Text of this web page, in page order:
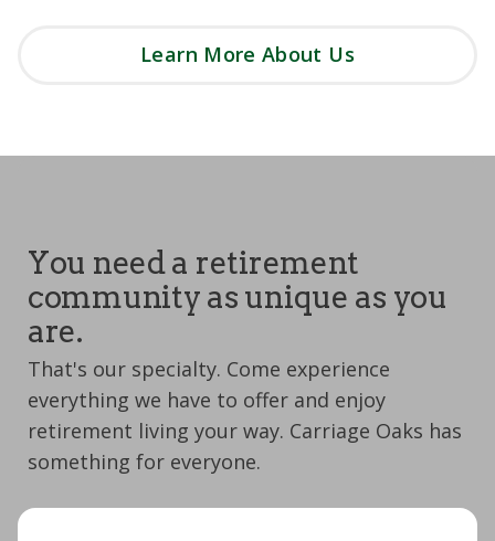
Learn More About Us
You need a retirement
community as unique as you
are.
That's our specialty. Come experience
everything we have to offer and enjoy
retirement living your way. Carriage Oaks has
something for everyone.